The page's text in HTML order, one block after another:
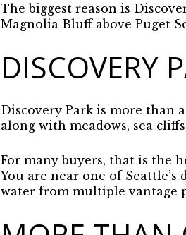
The biggest reason is
Magnolia Bluff above Puget
DISCOVERY
Discovery Park is more than
along with meadows, sea
For many buyers, that is the
You are near one of
water from multiple vantage